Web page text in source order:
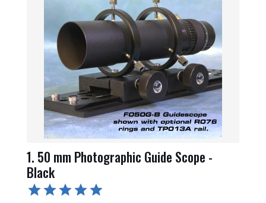
1. 50 mm Photographic Guide Scope -
Black